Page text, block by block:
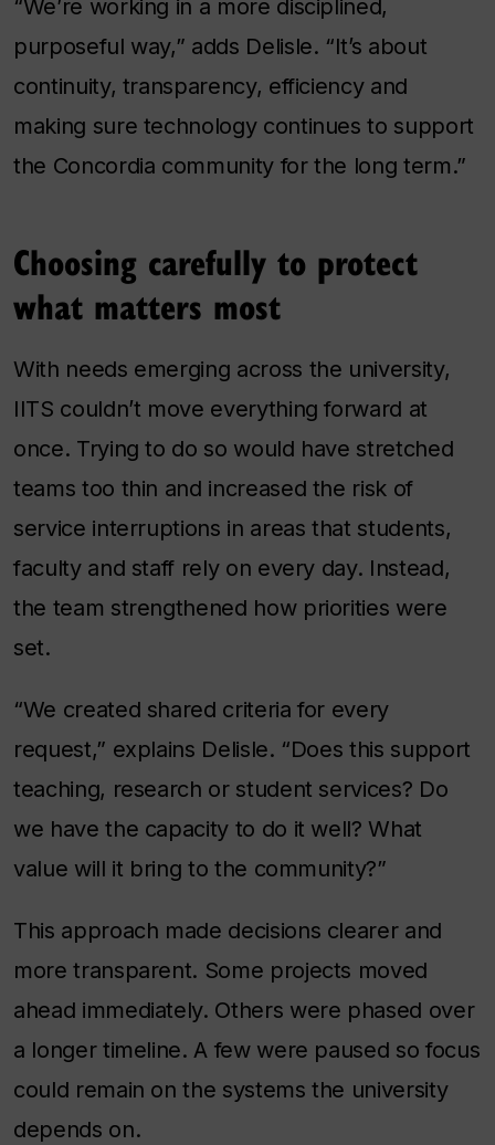
“We’re working in a more disciplined,
purposeful way,” adds Delisle. “It’s about
continuity, transparency, efficiency and
making sure technology continues to support
the Concordia community for the long term.”
Choosing carefully to protect
what matters most
With needs emerging across the university,
IITS couldn’t move everything forward at
once. Trying to do so would have stretched
teams too thin and increased the risk of
service interruptions in areas that students,
faculty and staff rely on every day. Instead,
the team strengthened how priorities were
set.
“We created shared criteria for every
request,” explains Delisle. “Does this support
teaching, research or student services? Do
we have the capacity to do it well? What
value will it bring to the community?”
This approach made decisions clearer and
more transparent. Some projects moved
ahead immediately. Others were phased over
a longer timeline. A few were paused so focus
could remain on the systems the university
depends on.